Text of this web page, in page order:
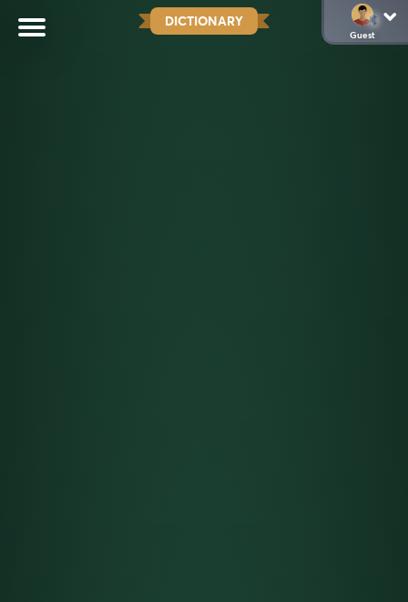
DICTIONARY
Guest